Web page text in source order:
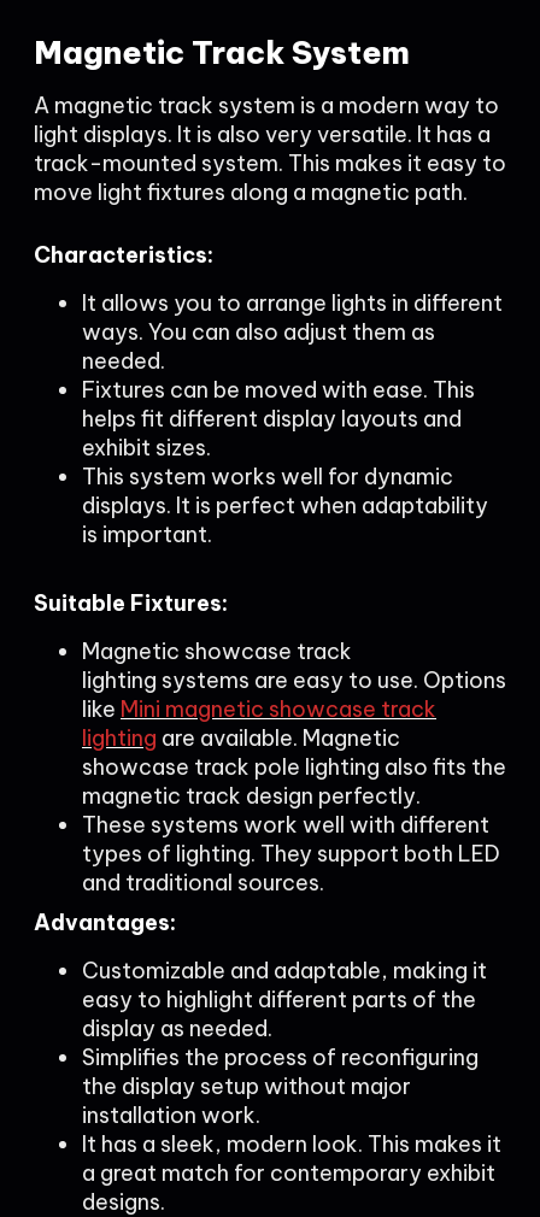
Magnetic Track System
A magnetic track system is a modern way to
light displays. It is also very versatile. It has a
track-mounted system. This makes it easy to
move light fixtures along a magnetic path.
Characteristics:
It allows you to arrange lights in different
ways. You can also adjust them as
needed.
Fixtures can be moved with ease. This
helps fit different display layouts and
exhibit sizes.
This system works well for dynamic
displays. It is perfect when adaptability
is important.
Suitable Fixtures:
Magnetic showcase track
lighting systems are easy to use. Options
like Mini magnetic showcase track
lighting are available. Magnetic
showcase track pole lighting also fits the
magnetic track design perfectly.
These systems work well with different
types of lighting. They support both LED
and traditional sources.
Advantages:
Customizable and adaptable, making it
easy to highlight different parts of the
display as needed.
Simplifies the process of reconfiguring
the display setup without major
installation work.
It has a sleek, modern look. This makes it
a great match for contemporary exhibit
designs.